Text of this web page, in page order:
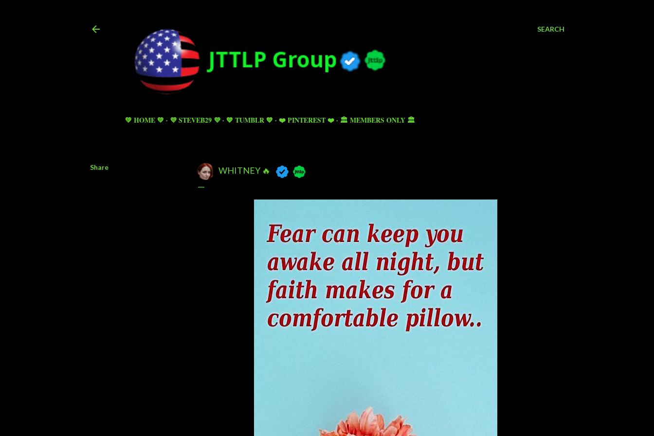
SEARCH
💚 HOME 💚 💜 STEVEB29 💜 💙 TUMBLR 💙 ❤️ PINTEREST ❤️ 🏛️ MEMBERS ONLY 🏛️
Share WHITNEY 🔥